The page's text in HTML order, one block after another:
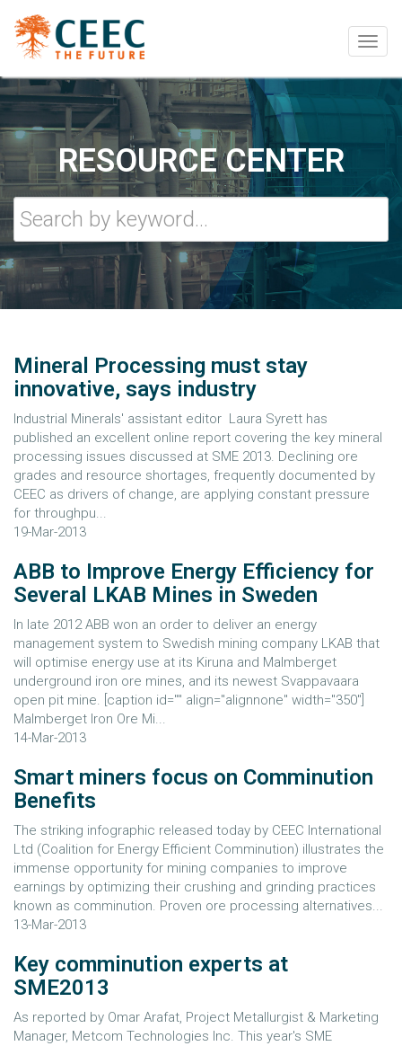
RESOURCE CENTER
Mineral Processing must stay
innovative, says industry
Industrial Minerals' assistant editor Laura Syrett has
published an excellent online report covering the key mineral
processing issues discussed at SME 2013. Declining ore
grades and resource shortages, frequently documented by
CEEC as drivers of change, are applying constant pressure
for throughpu...
19-Mar-2013
ABB to Improve Energy Efficiency for
Several LKAB Mines in Sweden
In late 2012 ABB won an order to deliver an energy
management system to Swedish mining company LKAB that
will optimise energy use at its Kiruna and Malmberget
underground iron ore mines, and its newest Svappavaara
open pit mine. [caption id="" align="alignnone" width="350"]
Malmberget Iron Ore Mi...
14-Mar-2013
Smart miners focus on Comminution
Benefits
The striking infographic released today by CEEC International
Ltd (Coalition for Energy Efficient Comminution) illustrates the
immense opportunity for mining companies to improve
earnings by optimizing their crushing and grinding practices
known as comminution. Proven ore processing alternatives...
13-Mar-2013
Key comminution experts at
SME2013
As reported by Omar Arafat, Project Metallurgist & Marketing
Manager, Metcom Technologies Inc. This year's SME